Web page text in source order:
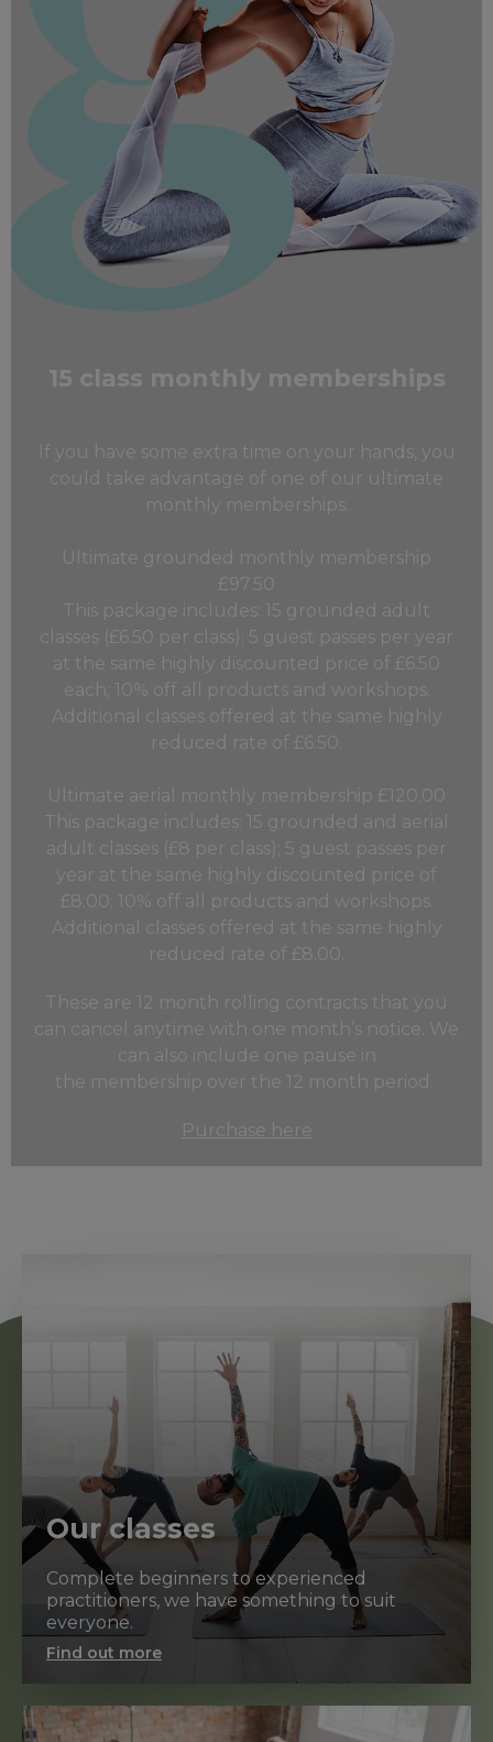
15 class monthly memberships
If you have some extra time on your hands, you
could take advantage of one of our ultimate
monthly memberships.
Ultimate grounded monthly membership
£97.50
This package includes: 15 grounded adult
classes (£6.50 per class); 5 guest passes per year
at the same highly discounted price of £6.50
each; 10% off all products and workshops.
Additional classes offered at the same highly
reduced rate of £6.50.
Ultimate aerial monthly membership £120.00
This package includes: 15 grounded and aerial
adult classes (£8 per class); 5 guest passes per
year at the same highly discounted price of
£8:00; 10% off all products and workshops.
Additional classes offered at the same highly
reduced rate of £8.00.
These are 12 month rolling contracts that you
can cancel anytime with one month’s notice. We
can also include one pause in
the membership over the 12 month period.
Purchase here
Our classes
Complete beginners to experienced
practitioners, we have something to suit
everyone.
Find out more